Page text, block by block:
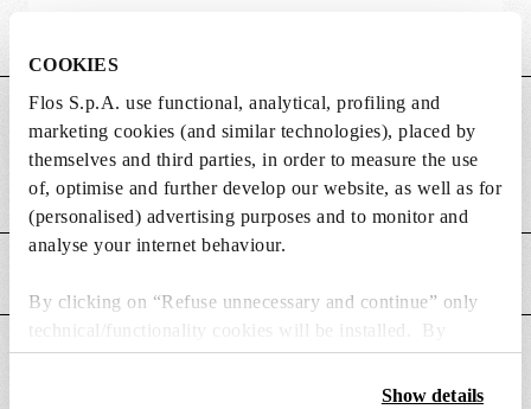
COOKIES
Flos S.p.A. use functional, analytical, profiling and
marketing cookies (and similar technologies), placed by
themselves and third parties, in order to measure the use
of, optimise and further develop our website, as well as for
(personalised) advertising purposes and to monitor and
analyse your internet behaviour.
By clicking on “Refuse unnecessary and continue” only
technical/functionality cookies will be installed. By
clicking on “Accept all” you consent to the use of all the
cookies. By clicking on “Change settings” you can accept
Show details
DIMENSIONS
Weight (kg) 0.4
SUITABLE FOR